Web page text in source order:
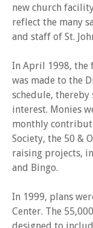
new church
reflect the many
and staff of St.
In April 1998, the
was made to the
schedule, thereby
interest. Monies
monthly
Society, the 50 &
raising projects,
and Bingo.
In 1999, plans
Center. The